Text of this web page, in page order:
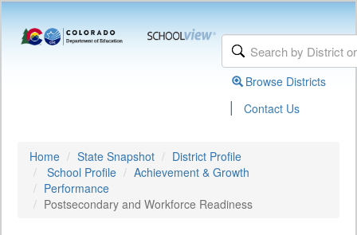
Browse Districts
| Contact Us
Home State Snapshot
District Profile
School Profile
Achievement & Growth
Performance
Postsecondary and Workforce Readiness